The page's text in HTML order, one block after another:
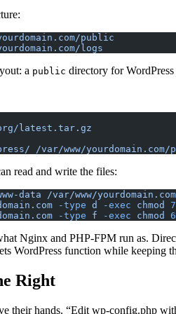
public
logs
a public directory for
latest.tar.gz
/var/www/
read and write the files:
data /var/www/yourdomain.com
-type d -exec chmod
-type f -exec chmod
Nginx and PHP-FPM run as.
WordPress function while keeping
Right
their hands. “Edit wp-config.php